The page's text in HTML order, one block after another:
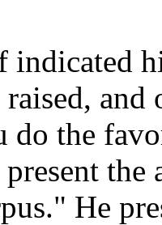
raised,
do the
He